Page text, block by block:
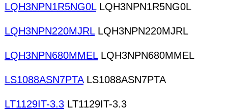
LQH3NPN1R5NG0LLQH3NPN1R5NG0L
LQH3NPN220MJRLLQH3NPN220MJRL
LQH3NPN680MMELLQH3NPN680MMEL
LS1088ASN7PTALS1088ASN7PTA
LT1129IT-3.3 LT1129IT-3.3